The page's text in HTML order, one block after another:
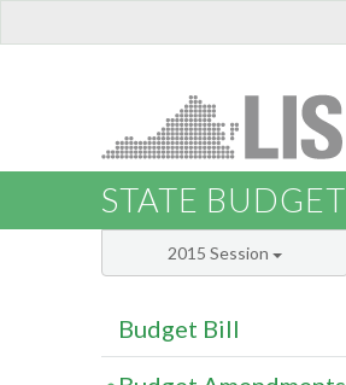
STATE BUDGET
2015 Session
Budget Bill